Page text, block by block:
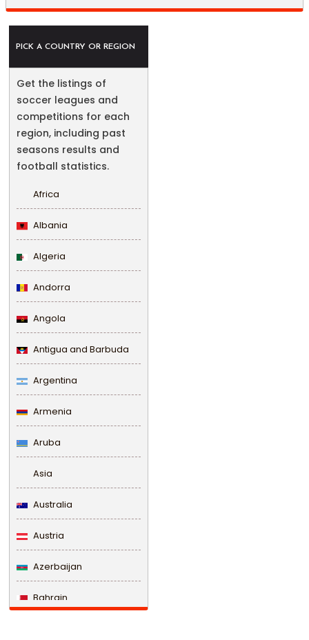
PICK A COUNTRY OR REGION
Get the listings of
soccer leagues and
competitions for each
region, including past
seasons results and
football statistics.
Africa
Albania
Algeria
Andorra
Angola
Antigua and Barbuda
Argentina
Armenia
Aruba
Asia
Australia
Austria
Azerbaijan
Bahrain